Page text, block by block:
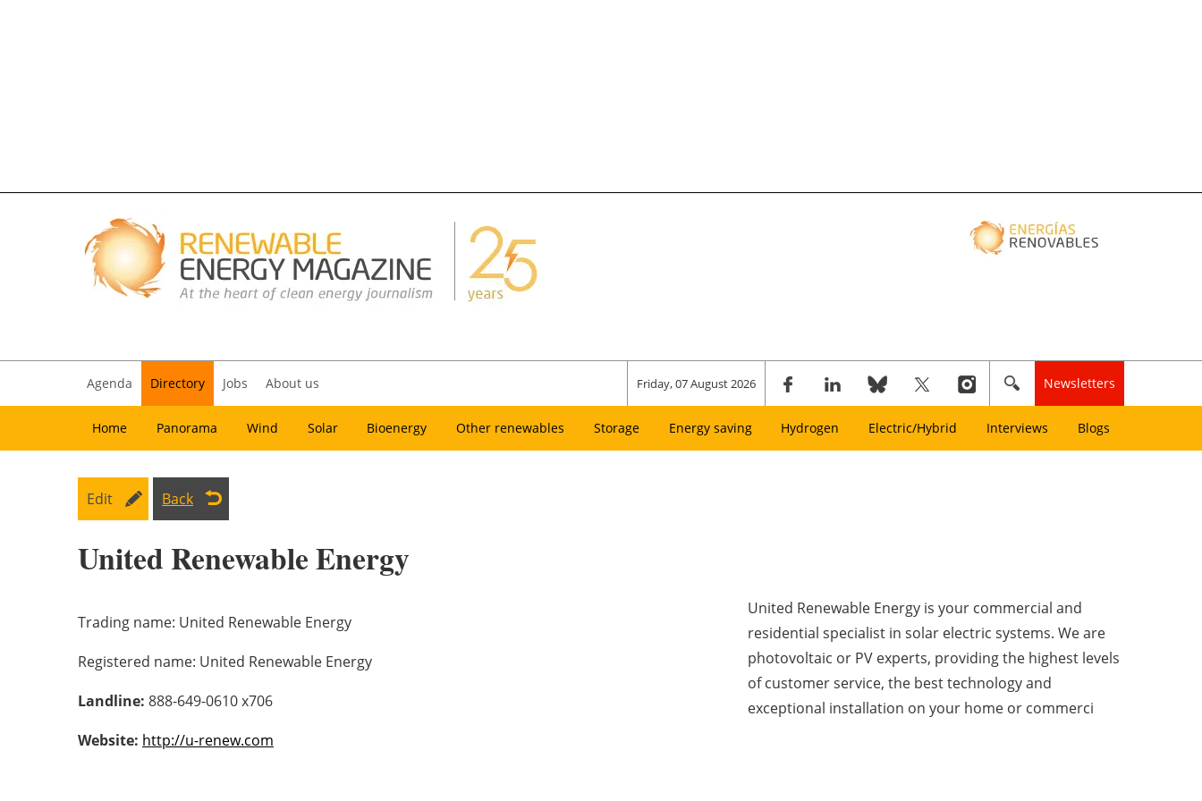
Agenda Directory Jobs About us Friday, 07 August 2026 Newsletters
Home Panorama Wind Solar Bioenergy Other renewables Storage Energy saving Hydrogen Electric/Hybrid Interviews Blogs
Edit Back
United Renewable Energy
Trading name: United Renewable Energy
Registered name: United Renewable Energy
Landline: 888-649-0610 x706
Website: http://u-renew.com
United Renewable Energy is your commercial and
residential specialist in solar electric systems. We are
photovoltaic or PV experts, providing the highest levels
of customer service, the best technology and
exceptional installation on your home or commerci